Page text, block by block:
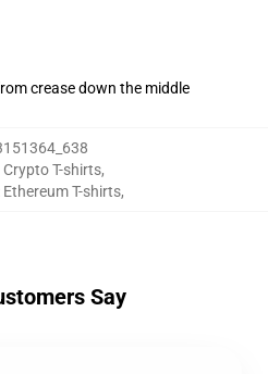
crease down the middle
Crypto T-shirts,
Ethereum T-shirts,
Say